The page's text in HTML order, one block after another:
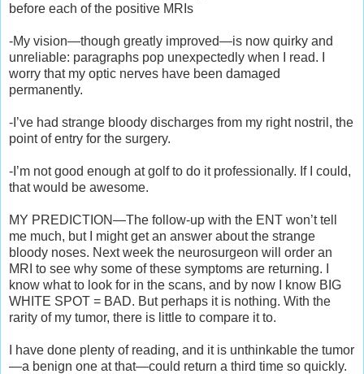
before each of the positive MRIs
-My vision—though greatly improved—is now quirky and
unreliable: paragraphs pop unexpectedly when I read. I
worry that my optic nerves have been damaged
permanently.
-I’ve had strange bloody discharges from my right nostril, the
point of entry for the surgery.
-I’m not good enough at golf to do it professionally. If I could,
that would be awesome.
MY PREDICTION—The follow-up with the ENT won’t tell
me much, but I might get an answer about the strange
bloody noses. Next week the neurosurgeon will order an
MRI to see why some of these symptoms are returning. I
know what to look for in the scans, and by now I know BIG
WHITE SPOT = BAD. But perhaps it is nothing. With the
rarity of my tumor, there is little to compare it to.
I have done plenty of reading, and it is unthinkable the tumor
—a benign one at that—could return a third time so quickly.